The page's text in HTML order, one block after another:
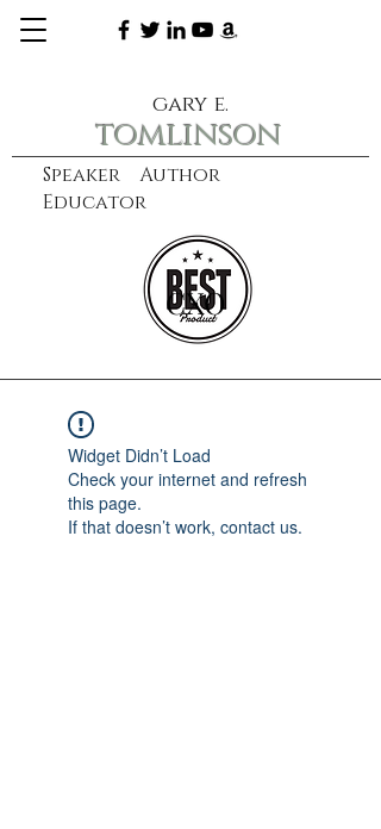
Speaker Author
Educator
gary e.
tomlinson
learn more
CXO
Widget Didn’t Load
Check your internet and refresh
this page.
If that doesn’t work, contact us.